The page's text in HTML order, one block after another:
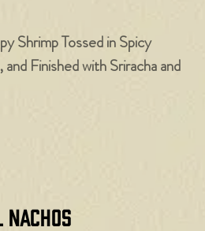
Shrimp Tossed in Spicy
Finished with Sriracha and